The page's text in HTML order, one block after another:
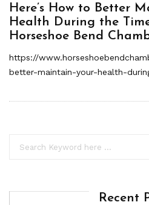
Here’s How to Better
Health During the
Horseshoe Bend
https://
better-maintain-your-health-
Recent